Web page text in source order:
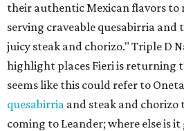
their authentic Mexican flavors
serving craveable quesabirria
juicy steak and chorizo." Triple D
highlight places Fieri is returning
seems like this could refer to
quesabirria and steak and chorizo
coming to Leander; where else is